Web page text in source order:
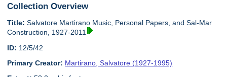
Collection Overview
Title: Salvatore Martirano Music, Personal Papers, and Sal-Mar
Construction, 1927-2011
ID: 12/5/42
Primary Creator: Martirano, Salvatore (1927-1995)